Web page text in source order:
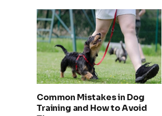
Common Mistakes in Dog
Training and How to Avoid